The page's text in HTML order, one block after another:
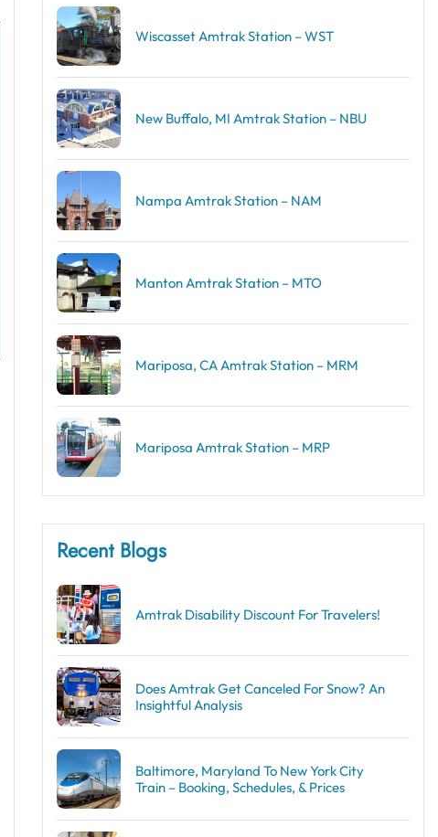
Wiscasset Amtrak Station – WST
New Buffalo, MI Amtrak Station – NBU
Nampa Amtrak Station – NAM
Manton Amtrak Station – MTO
Mariposa, CA Amtrak Station – MRM
Mariposa Amtrak Station – MRP
Recent Blogs
Amtrak Disability Discount​ For Travelers!
Does Amtrak Get Canceled For Snow? An
Insightful Analysis
Baltimore, Maryland To New York City
Train – Booking, Schedules, & Prices